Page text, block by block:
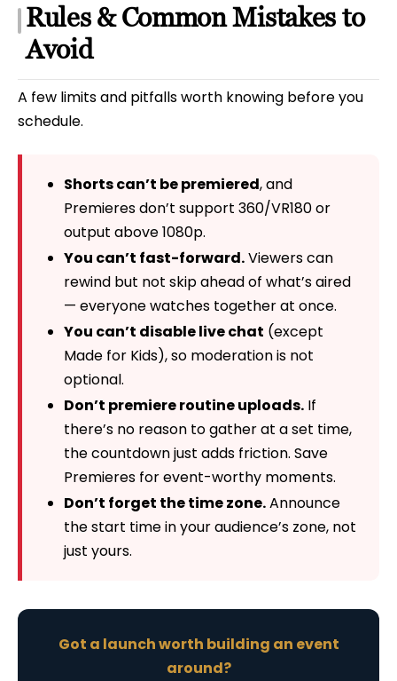
Rules & Common Mistakes to
Avoid
A few limits and pitfalls worth knowing before you
schedule.
Shorts can’t be premiered, and
Premieres don’t support 360/VR180 or
output above 1080p.
You can’t fast-forward.Viewers can
rewind but not skip ahead of what’s aired
— everyone watches together at once.
You can’t disable live chat (except
Made for Kids), so moderation is not
optional.
Don’t premiere routine uploads.If
there’s no reason to gather at a set time,
the countdown just adds friction. Save
Premieres for event-worthy moments.
Don’t forget the time zone.Announce
the start time in your audience’s zone, not
just yours.
Got a launch worth building an event
around?